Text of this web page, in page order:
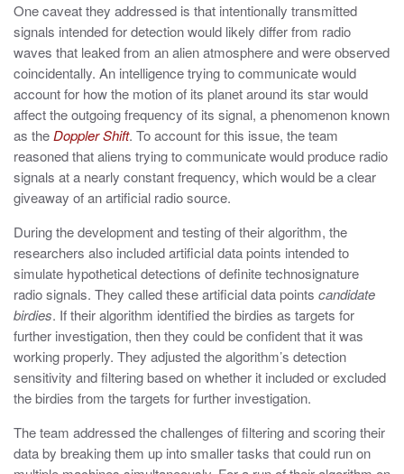
One caveat they addressed is that intentionally transmitted
signals intended for detection would likely differ from radio
waves that leaked from an alien atmosphere and were observed
coincidentally. An intelligence trying to communicate would
account for how the motion of its planet around its star would
affect the outgoing frequency of its signal, a phenomenon known
as theDoppler Shift. To account for this issue, the team
reasoned that aliens trying to communicate would produce radio
signals at a nearly constant frequency, which would be a clear
giveaway of an artificial radio source.
During the development and testing of their algorithm, the
researchers also included artificial data points intended to
simulate hypothetical detections of definite technosignature
radio signals. They called these artificial data points candidate
birdies. If their algorithm identified the birdies as targets for
further investigation, then they could be confident that it was
working properly. They adjusted the algorithm’s detection
sensitivity and filtering based on whether it included or excluded
the birdies from the targets for further investigation.
The team addressed the challenges of filtering and scoring their
data by breaking them up into smaller tasks that could run on